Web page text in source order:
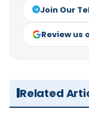
Join Our
Review us
Related